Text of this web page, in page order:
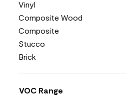
Vinyl
Composite Wood
Composite
Stucco
Brick
VOC Range